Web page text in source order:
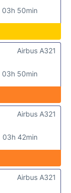
03h 50min
03h 50min
Airbus A321
03h 42min
Airbus A321
Airbus A321